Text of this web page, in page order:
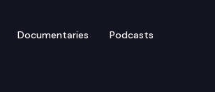
Documentaries Podcasts